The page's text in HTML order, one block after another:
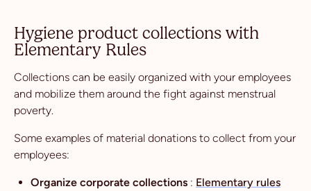
Hygiene product collections with
Elementary Rules
Collections can be easily organized with your employees
and mobilize them around the fight against menstrual
poverty.
Some examples of material donations to collect from your
employees:
Organize corporate collections : Elementary rules